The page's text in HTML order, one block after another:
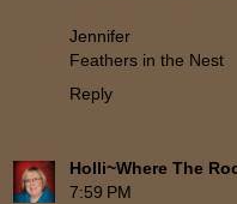
Jennifer
Feathers in the Nest
Reply
Holli~Where The
7:59 PM